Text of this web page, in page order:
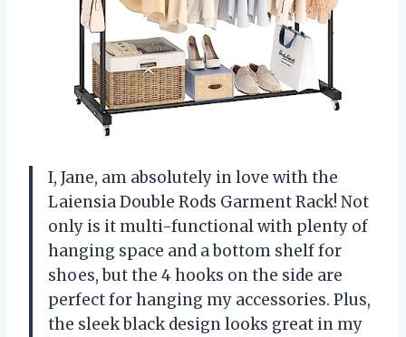
I, Jane, am absolutely in love with the
Laiensia Double Rods Garment Rack! Not
only is it multi-functional with plenty of
hanging space and a bottom shelf for
shoes, but the 4 hooks on the side are
perfect for hanging my accessories. Plus,
the sleek black design looks great in my